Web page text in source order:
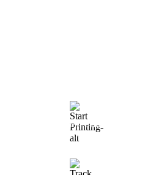
Start Printing &
Production